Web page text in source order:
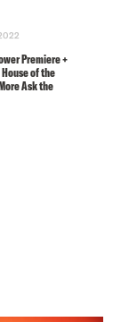
Premiere +
House of the
Ask the